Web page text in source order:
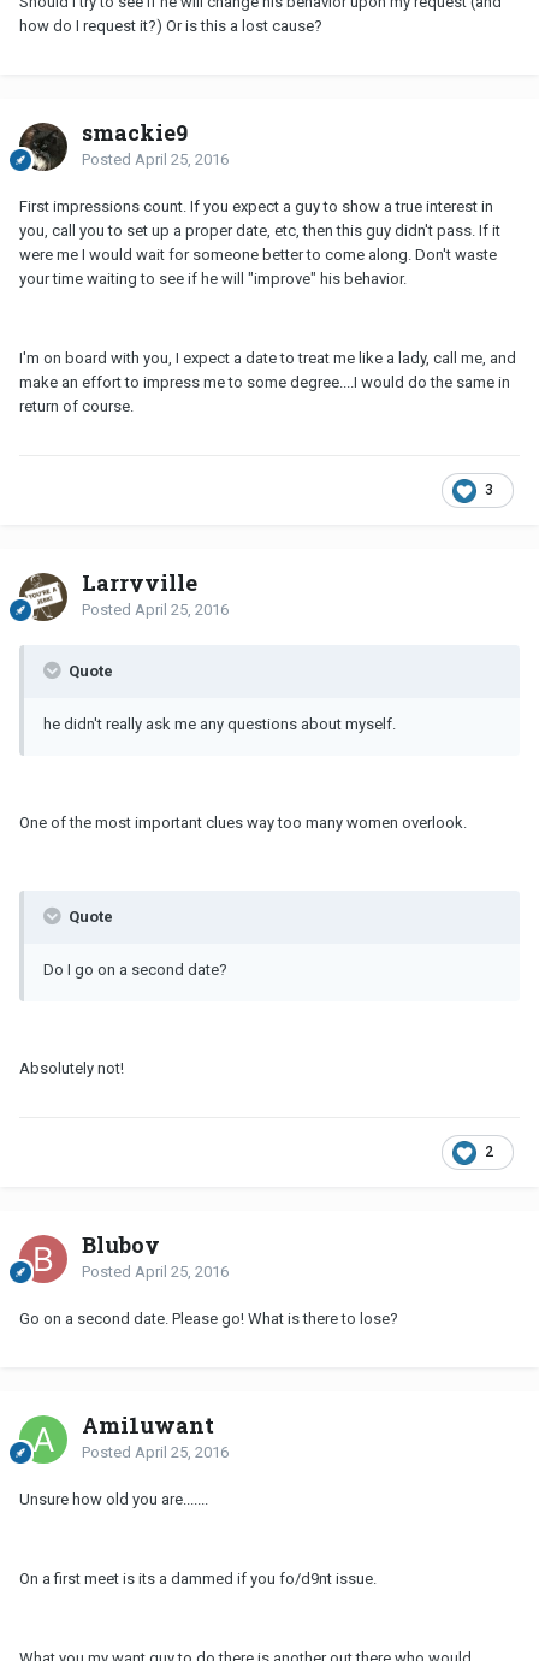
how do I request it?) Or is this a lost cause?
smackie9
Posted April 25, 2016
First impressions count. If you expect a guy to show a true interest in
you, call you to set up a proper date, etc, then this guy didn't pass. If it
were me I would wait for someone better to come along. Don't waste
your time waiting to see if he will "improve" his behavior.
I'm on board with you, I expect a date to treat me like a lady, call me, and
make an effort to impress me to some degree....I would do the same in
return of course.
3
Larryville
Posted April 25, 2016
Quote
he didn't really ask me any questions about myself.
One of the most important clues way too many women overlook.
Quote
Do I go on a second date?
Absolutely not!
2
Bluboy
Posted April 25, 2016
Go on a second date. Please go! What is there to lose?
Ami1uwant
Posted April 25, 2016
Unsure how old you are.......
On a first meet is its a dammed if you fo/d9nt issue.